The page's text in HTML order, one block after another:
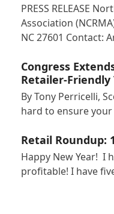
PRESS RELEASE
Association
NC 27601 Contact:
Congress
Retailer-Friendly
By Tony Perricelli,
hard to ensure
Retail Roundup:
Happy New Year! I
profitable! I have